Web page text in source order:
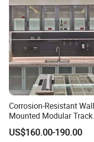
Corrosion-Resistant
Mounted Modular Track
Aluminum-Alloy Storage
System for Bathroom
US$160.00-190.00